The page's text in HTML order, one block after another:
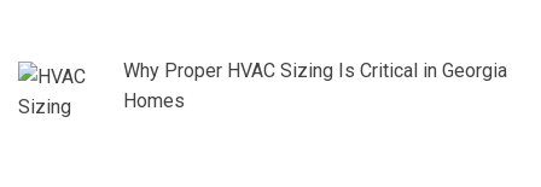
Why Proper HVAC Sizing Is Critical in Georgia
Homes